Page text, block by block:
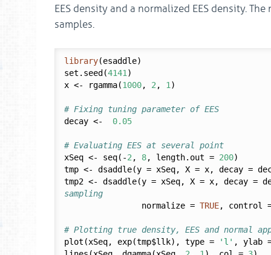
EES density and a normalized EES density.
samples.
library(esaddle)
set.seed(4141 )
x <- rgamma(1000, 2 , 1 )
# Fixing tuning parameter of EES
decay <- 0.05
# Evaluating EES at several point
xSeq <- seq(-2 , 8, length.out = 200)
tmp <- dsaddle(y = xSeq, X = x, decay =
tmp2 <- dsaddle(y = xSeq, X = x,
sampling
                normalize =
TRUE, control
# Plotting true density, EES and normal
plot(xSeq, exp(tmp$llk), type =
'l' , ylab